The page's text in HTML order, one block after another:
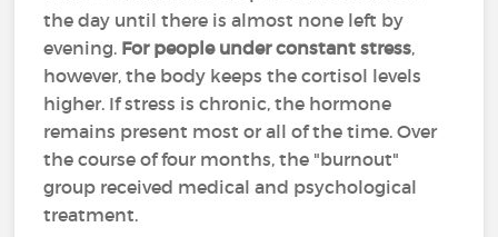
the day until there is almost none left by
evening. For people under constant stress,
however, the body keeps the cortisol levels
higher. If stress is chronic, the hormone
remains present most or all of the time. Over
the course of four months, the "burnout"
group received medical and psychological
treatment.